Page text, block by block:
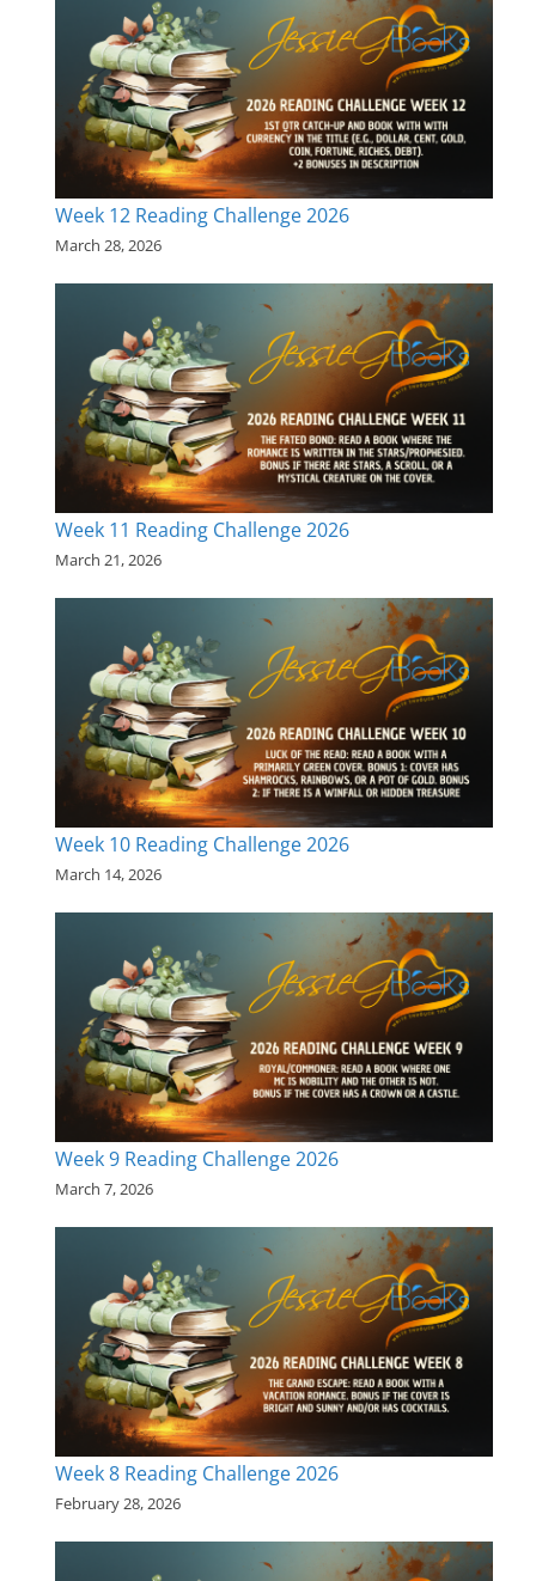
Week 12 Reading Challenge 2026
March 28, 2026
Week 11 Reading Challenge 2026
March 21, 2026
Week 10 Reading Challenge 2026
March 14, 2026
Week 9 Reading Challenge 2026
March 7, 2026
Week 8 Reading Challenge 2026
February 28, 2026